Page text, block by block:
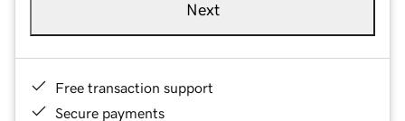
Next
Free transaction support
Secure payments